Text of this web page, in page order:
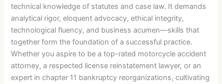
technical knowledge of statutes and case law. It demands
analytical rigor, eloquent advocacy, ethical integrity,
technological fluency, and business acumen—skills that
together form the foundation of a successful practice.
Whether you aspire to be a top-rated motorcycle accident
attorney, a respected license reinstatement lawyer, or an
expert in chapter 11 bankruptcy reorganizations, cultivating